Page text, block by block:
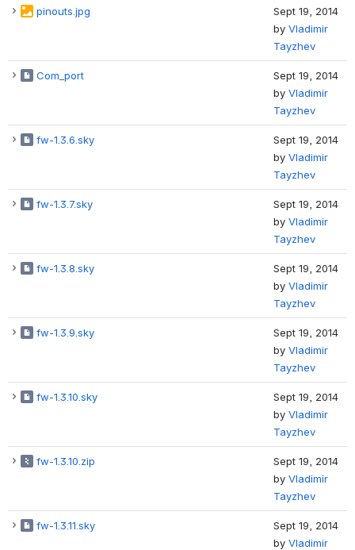
pinouts.jpg
Sept 19, 2014
by Vladimir
Tayzhev
Com_port
Sept 19, 2014
by Vladimir
Tayzhev
fw-1.3.6.sky
Sept 19, 2014
by Vladimir
Tayzhev
fw-1.3.7.sky
Sept 19, 2014
by Vladimir
Tayzhev
fw-1.3.8.sky
Sept 19, 2014
by Vladimir
Tayzhev
fw-1.3.9.sky
Sept 19, 2014
by Vladimir
Tayzhev
fw-1.3.10.sky
Sept 19, 2014
by Vladimir
Tayzhev
fw-1.3.10.zip
Sept 19, 2014
by Vladimir
Tayzhev
fw-1.3.11.sky
Sept 19, 2014
by Vladimir